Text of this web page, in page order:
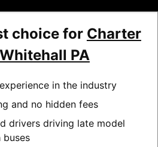
choice for Charter
PA
in the industry
and no hidden fees
drivers driving late model
buses